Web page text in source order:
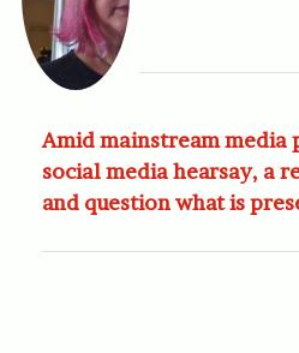
Amid mainstream media
social media hearsay, a
and question what is